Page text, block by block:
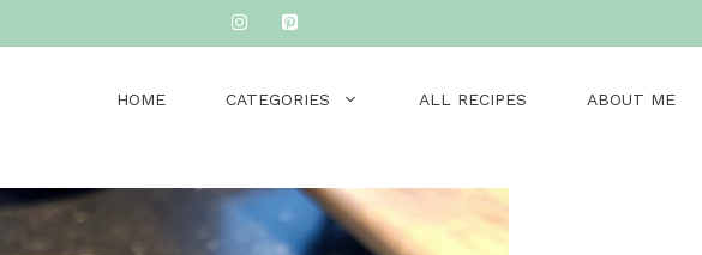
HOME CATEGORIES ALL RECIPES ABOUT ME